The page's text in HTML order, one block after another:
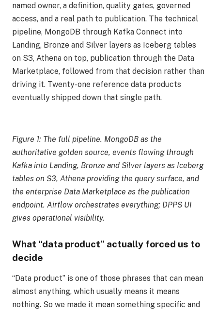
named owner, a definition, quality gates, governed
access, and a real path to publication. The technical
pipeline, MongoDB through Kafka Connect into
Landing, Bronze and Silver layers as Iceberg tables
on S3, Athena on top, publication through the Data
Marketplace, followed from that decision rather than
driving it. Twenty-one reference data products
eventually shipped down that single path.
Figure 1: The full pipeline. MongoDB as the
authoritative golden source, events flowing through
Kafka into Landing, Bronze and Silver layers as Iceberg
tables on S3, Athena providing the query surface, and
the enterprise Data Marketplace as the publication
endpoint. Airflow orchestrates everything; DPPS UI
gives operational visibility.
What “data product” actually forced us to
decide
“Data product” is one of those phrases that can mean
almost anything, which usually means it means
nothing. So we made it mean something specific and